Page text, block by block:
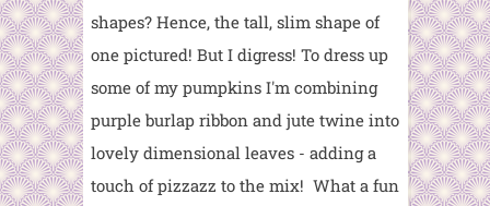
shapes? Hence, the tall, slim shape of
one pictured! But I digress! To dress up
some of my pumpkins I'm combining
purple burlap ribbon and jute twine into
lovely dimensional leaves - adding a
touch of pizzazz to the mix! What a fun